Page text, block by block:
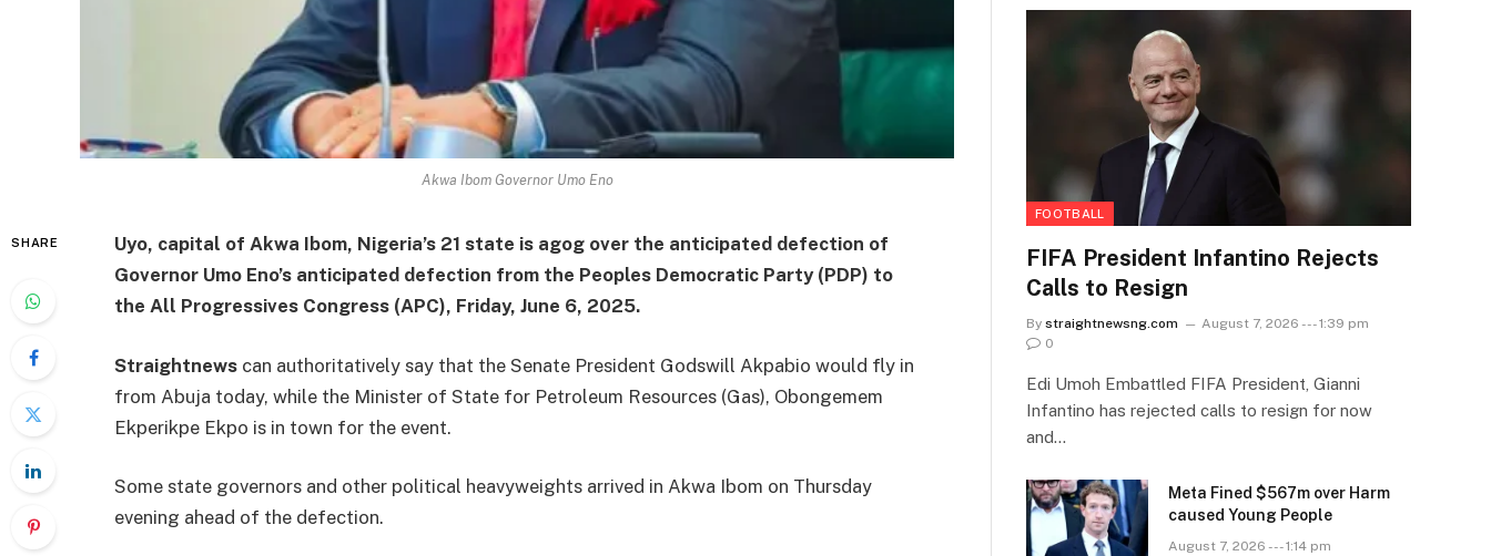
Akwa Ibom Governor Umo Eno
SHARE
Uyo, capital of Akwa Ibom, Nigeria’s 21 state is agog over the anticipated defection of
Governor Umo Eno’s anticipated defection from the Peoples Democratic Party (PDP) to
the All Progressives Congress (APC), Friday, June 6, 2025.
Straightnews can authoritatively say that the Senate President Godswill Akpabio would fly in
from Abuja today, while the Minister of State for Petroleum Resources (Gas), Obongemem
Ekperikpe Ekpo is in town for the event.
Some state governors and other political heavyweights arrived in Akwa Ibom on Thursday
evening ahead of the defection.
FOOTBALL
FIFA President Infantino Rejects
Calls to Resign
By straightnewsng.com
August 7, 2026 --- 1:39 pm
0
Edi Umoh Embattled FIFA President, Gianni
Infantino has rejected calls to resign for now
and…
Meta Fined $567m over Harm
caused Young People
August 7, 2026 --- 1:14 pm